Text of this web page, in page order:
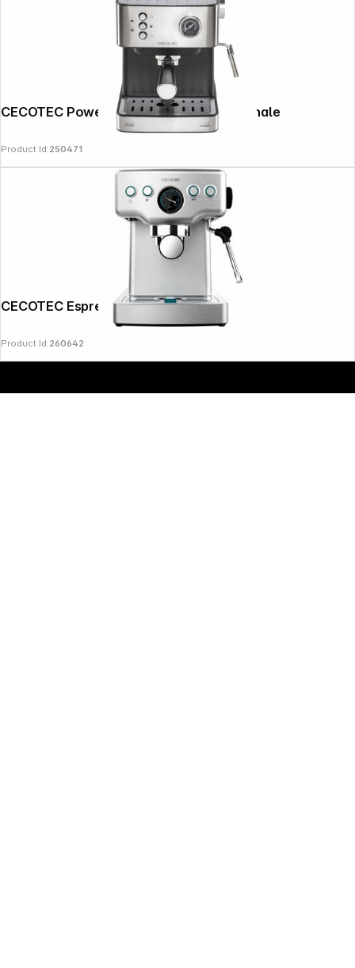
CECOTEC Power Espresso 20 Professionale
Product Id:250471
CECOTEC Espresso 20 Barista
Product Id:260642
Copyright © 2000 - 2026 DIFOX. All rights reserved.